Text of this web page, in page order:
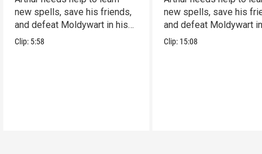
new spells, save his friends,
and defeat Moldywart in his
tower lair!
Clip: 5:58
new spells, save his
and defeat Moldywart
tower lair!
Clip: 15:08